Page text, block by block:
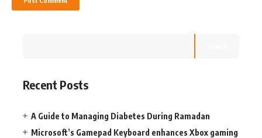
Recent Posts
A Guide to Managing Diabetes During Ramadan
Microsoft’s Gamepad Keyboard enhances Xbox gaming